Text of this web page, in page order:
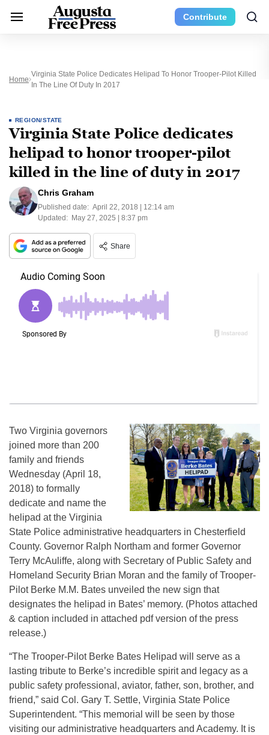
Contribute
Home
Virginia State Police Dedicates Helipad To Honor Trooper-Pilot Killed
In The Line Of Duty In 2017
REGION/STATE
Virginia State Police dedicates
helipad to honor trooper-pilot
killed in the line of duty in 2017
Chris Graham
Published date: April 22, 2018 | 12:14 am
Updated: May 27, 2025 | 8:37 pm
Share
Two Virginia governors
joined more than 200
family and friends
Wednesday (April 18,
2018) to formally
dedicate and name the
helipad at the Virginia
State Police administrative headquarters in Chesterfield
County. Governor Ralph Northam and former Governor
Terry McAuliffe, along with Secretary of Public Safety and
Homeland Security Brian Moran and the family of Trooper-
Pilot Berke M.M. Bates unveiled the new sign that
designates the helipad in Bates’ memory. (Photos attached
& caption included in attached pdf version of the press
release.)
“The Trooper-Pilot Berke Bates Helipad will serve as a
lasting tribute to Berke’s incredible spirit and legacy as a
public safety professional, aviator, father, son, brother, and
friend,” said Col. Gary T. Settle, Virginia State Police
Superintendent. “This memorial will be seen by those
visiting our administrative headquarters and Academy. It is